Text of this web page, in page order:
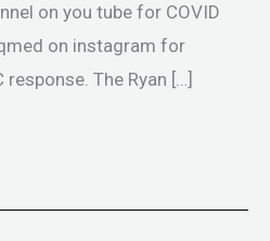
on you tube for COVID
on instagram for
response. The Ryan […]